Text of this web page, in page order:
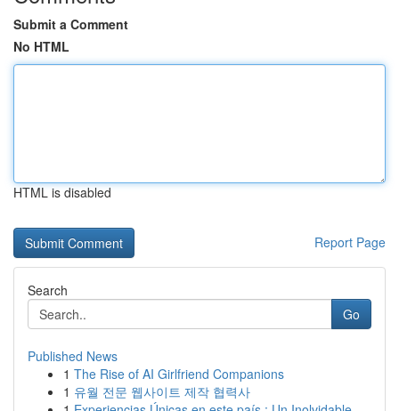
Submit a Comment
No HTML
HTML is disabled
Report Page
Search
Go
Published News
1 The Rise of AI Girlfriend Companions
1 유월 전문 웹사이트 제작 협력사